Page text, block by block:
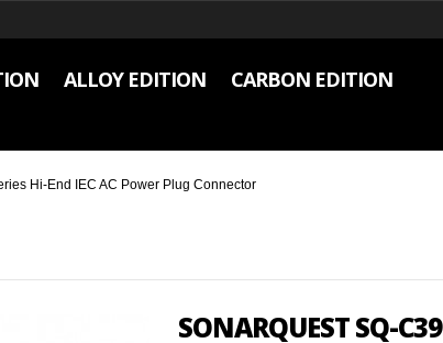
ALLOY EDITION
CARBON EDITION
Hi-End IEC AC Power Plug Connector
SONARQUEST SQ-